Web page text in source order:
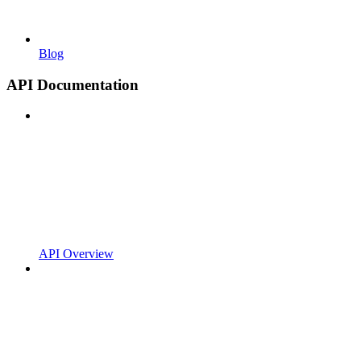
Blog
API Documentation
API Overview